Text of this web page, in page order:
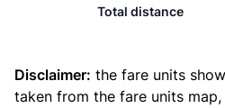
Total distance
Disclaimer: the fare units
taken from the fare units map